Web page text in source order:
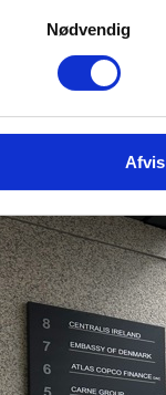
Nødvendig
Afvis